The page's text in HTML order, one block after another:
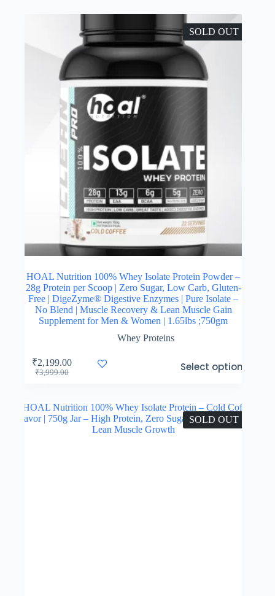
SOLD OUT
HOAL Nutrition 100% Whey Isolate Protein Powder –
28g Protein per Scoop | Zero Sugar, Low Carb, Gluten-
Free | DigeZyme® Digestive Enzymes | Pure Isolate –
No Blend | Muscle Recovery & Lean Muscle Gain
Supplement for Men & Women | 1.65lbs ;750gm
Whey Proteins
₹3,999.00
Original
₹3,999.00.
₹2,199.00
Current
₹2,199.00.
Select options
product
variants.
The
options
SOLD OUT